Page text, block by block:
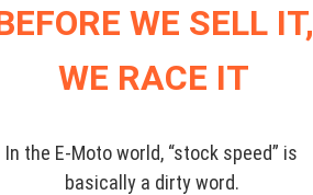
WE SELL IT,
WE RACE IT
In the E-Moto world, “stock speed” is
basically a dirty word.